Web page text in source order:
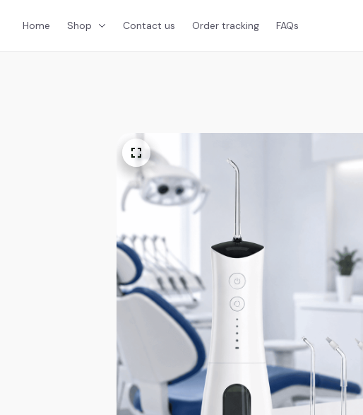
Home Shop Contact us Order tracking FAQs